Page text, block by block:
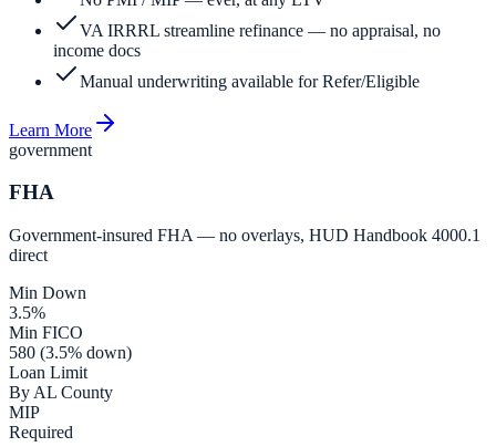
VA IRRRL streamline refinance — no appraisal, no
income docs
Manual underwriting available for Refer/Eligible
Learn More
government
FHA
Government-insured FHA — no overlays, HUD Handbook 4000.1
direct
Min Down
3.5%
Min FICO
580 (3.5% down)
Loan Limit
By AL County
MIP
Required